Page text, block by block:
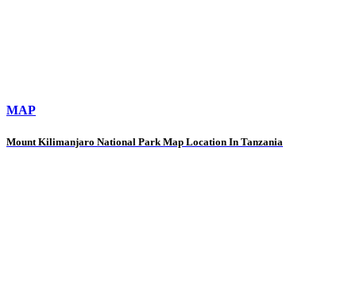
MAP
Mount Kilimanjaro National Park Map Location In Tanzania